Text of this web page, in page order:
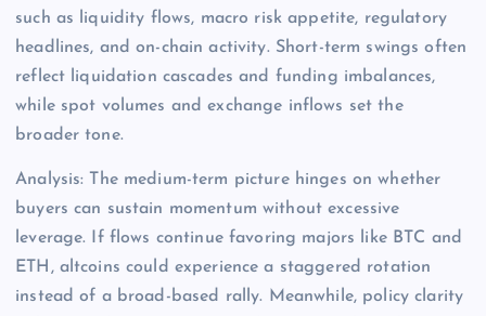
such as liquidity flows, macro risk appetite, regulatory
headlines, and on-chain activity. Short-term swings often
reflect liquidation cascades and funding imbalances,
while spot volumes and exchange inflows set the
broader tone.
Analysis: The medium-term picture hinges on whether
buyers can sustain momentum without excessive
leverage. If flows continue favoring majors like BTC and
ETH, altcoins could experience a staggered rotation
instead of a broad-based rally. Meanwhile, policy clarity